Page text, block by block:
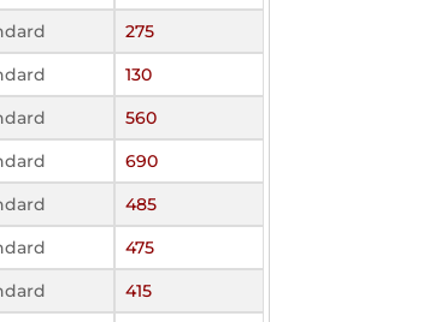
275
130
560
690
485
475
415